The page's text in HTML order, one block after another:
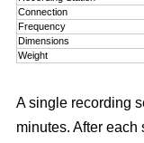
Connection
Frequency
Dimensions
Weight
A single recording
minutes. After each